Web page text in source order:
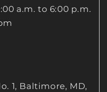
a.m. to 6:00 p.m.
1, Baltimore, MD,